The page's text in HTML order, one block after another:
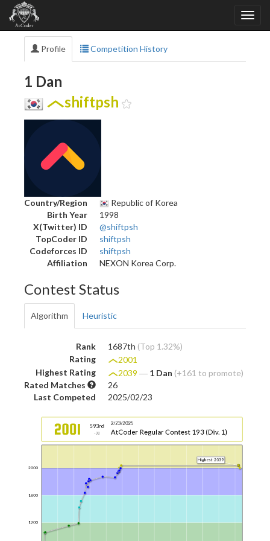
Profile Competition History
1 Dan
shiftpsh
Country/Region
Republic of Korea
Birth Year
1998
X(Twitter) ID
@shiftpsh
TopCoder ID
shiftpsh
Codeforces ID
shiftpsh
Affiliation
NEXON Korea Corp.
Contest Status
Algorithm Heuristic
Rank 1687th (Top 1.32%)
Rating
2001
Highest Rating
2039 ― 1 Dan (+161 to promote)
Rated Matches
26
Last Competed
2025/02/23